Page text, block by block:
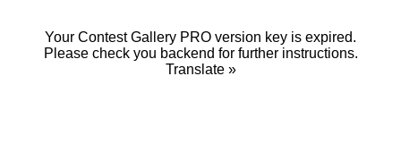
Your Contest Gallery PRO version key is expired.
Please check you backend for further instructions.
Translate »